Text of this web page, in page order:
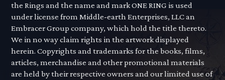
the Rings and the name and mark ONE RING is used
under license from Middle-earth Enterprises, LLC an
Embracer Group company, which hold the title thereto.
We in no way claim rights in the artwork displayed
herein. Copyrights and trademarks for the books, films,
articles, merchandise and other promotional materials
are held by their respective owners and our limited use of